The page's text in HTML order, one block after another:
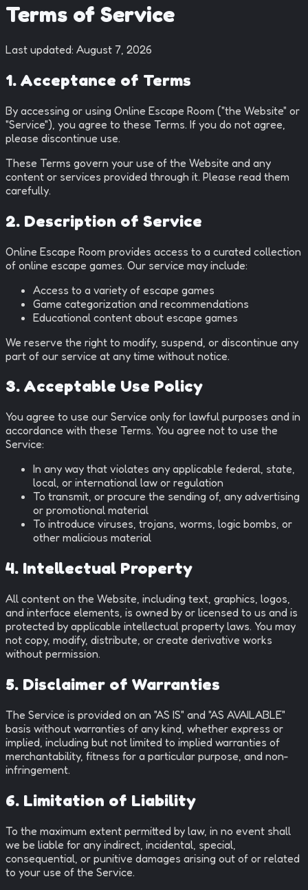
Terms of Service
Last updated: August 7, 2026
1. Acceptance of Terms
By accessing or using Online Escape Room ("the Website" or
"Service"), you agree to these Terms. If you do not agree,
please discontinue use.
These Terms govern your use of the Website and any
content or services provided through it. Please read them
carefully.
2. Description of Service
Online Escape Room provides access to a curated collection
of online escape games. Our service may include:
Access to a variety of escape games
Game categorization and recommendations
Educational content about escape games
We reserve the right to modify, suspend, or discontinue any
part of our service at any time without notice.
3. Acceptable Use Policy
You agree to use our Service only for lawful purposes and in
accordance with these Terms. You agree not to use the
Service:
In any way that violates any applicable federal, state,
local, or international law or regulation
To transmit, or procure the sending of, any advertising
or promotional material
To introduce viruses, trojans, worms, logic bombs, or
other malicious material
4. Intellectual Property
All content on the Website, including text, graphics, logos,
and interface elements, is owned by or licensed to us and is
protected by applicable intellectual property laws. You may
not copy, modify, distribute, or create derivative works
without permission.
5. Disclaimer of Warranties
The Service is provided on an "AS IS" and "AS AVAILABLE"
basis without warranties of any kind, whether express or
implied, including but not limited to implied warranties of
merchantability, fitness for a particular purpose, and non-
infringement.
6. Limitation of Liability
To the maximum extent permitted by law, in no event shall
we be liable for any indirect, incidental, special,
consequential, or punitive damages arising out of or related
to your use of the Service.